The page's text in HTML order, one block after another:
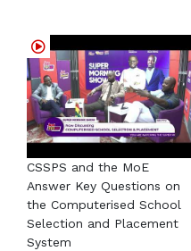
CSSPS and the MoE
Answer Key Questions on
the Computerised School
Selection and Placement
System